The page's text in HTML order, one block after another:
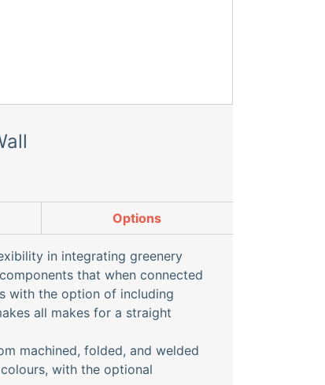
Options
in integrating greenery
that when connected
with the option of including
all makes for a straight
machined, folded, and welded
with the optional